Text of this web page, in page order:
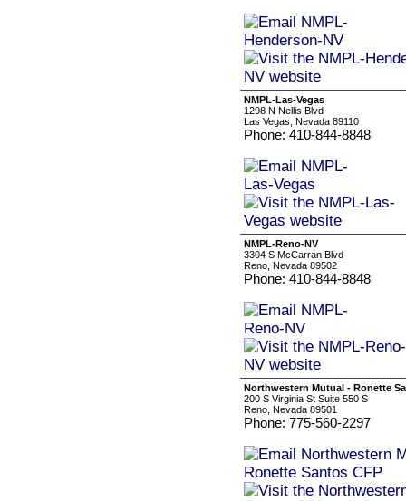
NMPL-Las-Vegas
1298 N Nellis Blvd
Las Vegas, Nevada 89110
Phone: 410-844-8848
NMPL-Reno-NV
3304 S McCarran Blvd
Reno, Nevada 89502
Phone: 410-844-8848
Northwestern Mutual - Ronette
200 S Virginia St Suite 550 S
Reno, Nevada 89501
Phone: 775-560-2297